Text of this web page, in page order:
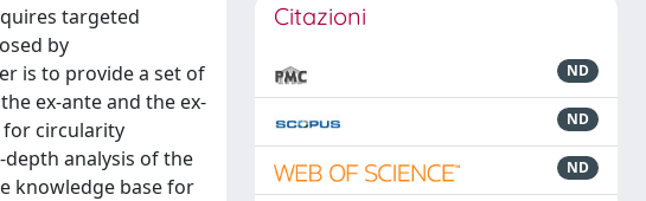
targeted
by
is to provide a set of
ex-ante and the ex-
for circularity
depth analysis of the
knowledge base for
Citazioni
ND
ND
ND